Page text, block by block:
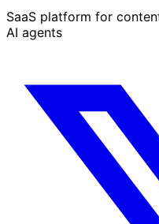
SaaS platform for
AI agents